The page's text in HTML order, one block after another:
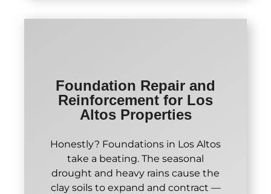
Foundation Repair and
Reinforcement for Los
Altos Properties
Honestly? Foundations in Los Altos
take a beating. The seasonal
drought and heavy rains cause the
clay soils to expand and contract —